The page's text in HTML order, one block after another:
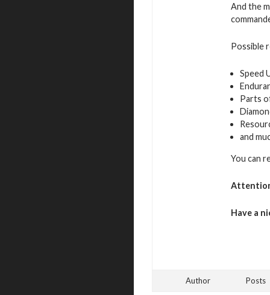
And the
Possible
Speed
Parts
and
You can
Have a
Author Posts